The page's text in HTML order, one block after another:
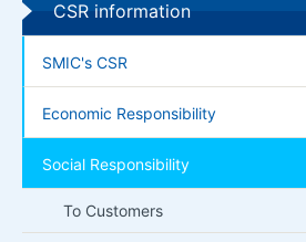
CSR information
SMIC's CSR
Economic Responsibility
Social Responsibility
To Customers